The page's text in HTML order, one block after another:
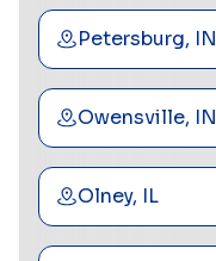
Petersburg, IN
Owensville, IN
Olney, IL